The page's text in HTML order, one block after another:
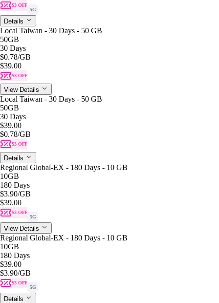
$3 OFF
5G
Details
Local Taiwan - 30 Days - 50 GB
50GB
30 Days
$0.78/GB
$39.00
$3 OFF
View Details
Local Taiwan - 30 Days - 50 GB
50GB
30 Days
$39.00
$0.78/GB
$3 OFF
Details
Regional Global-EX - 180 Days - 10 GB
10GB
180 Days
$3.90/GB
$39.00
$3 OFF
5G
View Details
Regional Global-EX - 180 Days - 10 GB
10GB
180 Days
$39.00
$3.90/GB
$3 OFF
5G
Details